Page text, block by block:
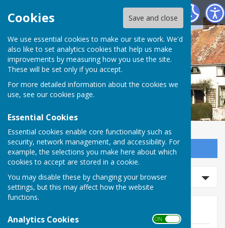
Cookies Save and close
We use essential cookies to make our site work. We'd
also like to set analytics cookies that help us make
improvements by measuring how you use the site.
These will be set only if you accept.
For more detailed information about the cookies we
use, see our cookies page.
Essential Cookies
Essential cookies enable core functionality such as
security, network management, and accessibility. For
example, the selections you make here about which
cookies to accept are stored in a cookie.
You may disable these by changing your browser
settings, but this may affect how the website
functions.
Analytics Cookies ON OFF
Wittersham Parish Council
Sign up to our Email Alerts
Search news